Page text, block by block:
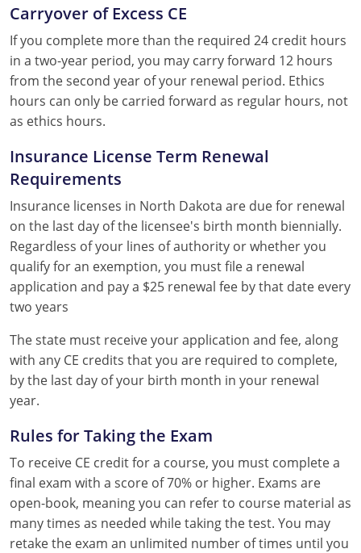
Carryover of Excess CE
If you complete more than the required 24 credit hours
in a two-year period, you may carry forward 12 hours
from the second year of your renewal period. Ethics
hours can only be carried forward as regular hours, not
as ethics hours.
Insurance License Term Renewal
Requirements
Insurance licenses in North Dakota are due for renewal
on the last day of the licensee's birth month biennially.
Regardless of your lines of authority or whether you
qualify for an exemption, you must file a renewal
application and pay a $25 renewal fee by that date every
two years
The state must receive your application and fee, along
with any CE credits that you are required to complete,
by the last day of your birth month in your renewal
year.
Rules for Taking the Exam
To receive CE credit for a course, you must complete a
final exam with a score of 70% or higher. Exams are
open-book, meaning you can refer to course material as
many times as needed while taking the test. You may
retake the exam an unlimited number of times until you